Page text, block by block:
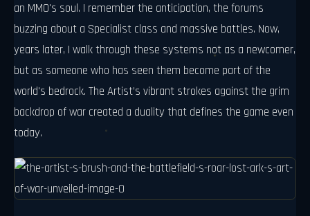
an MMO's soul. I remember the anticipation, the forums
buzzing about a Specialist class and massive battles. Now,
years later, I walk through these systems not as a newcomer,
but as someone who has seen them become part of the
world's bedrock. The Artist’s vibrant strokes against the grim
backdrop of war created a duality that defines the game even
today.